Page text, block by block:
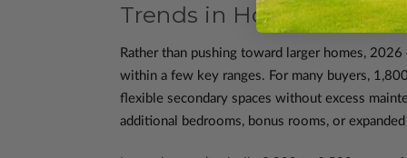
Trends in Home Size
Rather than pushing toward larger homes,
within a few key ranges. For many buyers,
flexible secondary spaces without excess
additional bedrooms, bonus rooms, or